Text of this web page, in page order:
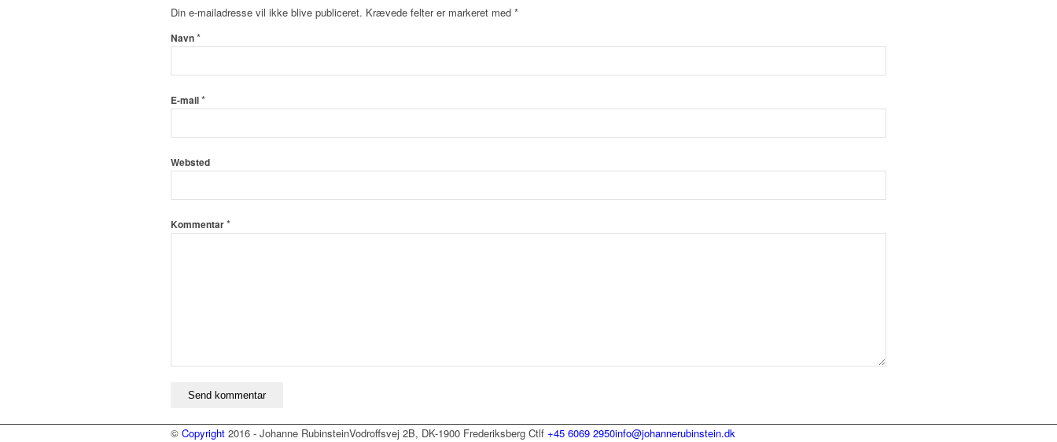
Din e-mailadresse vil ikke blive publiceret. Krævede felter er markeret med *
Navn*
E-mail*
Websted
Kommentar*
© Copyright 2016 - Johanne RubinsteinVodroffsvej 2B, DK-1900 Frederiksberg Ctlf +45 6069 2950info@johannerubinstein.dk